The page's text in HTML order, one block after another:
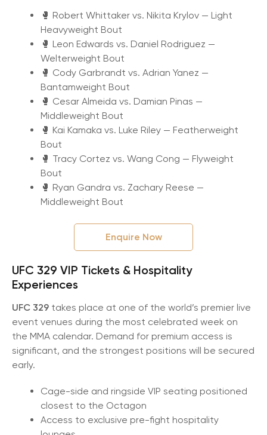
🥊 Robert Whittaker vs. Nikita Krylov — Light
Heavyweight Bout
🥊 Leon Edwards vs. Daniel Rodriguez —
Welterweight Bout
🥊 Cody Garbrandt vs. Adrian Yanez —
Bantamweight Bout
🥊 Cesar Almeida vs. Damian Pinas —
Middleweight Bout
🥊 Kai Kamaka vs. Luke Riley — Featherweight
Bout
🥊 Tracy Cortez vs. Wang Cong — Flyweight
Bout
🥊 Ryan Gandra vs. Zachary Reese —
Middleweight Bout
Enquire Now
UFC 329 VIP Tickets & Hospitality
Experiences
UFC 329 takes place at one of the world’s premier live
event venues during the most celebrated week on
the MMA calendar. Demand for premium access is
significant, and the strongest positions will be secured
early.
Cage-side and ringside VIP seating positioned
closest to the Octagon
Access to exclusive pre-fight hospitality